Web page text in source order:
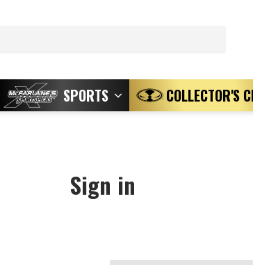
SPORTS COLLECTOR'S
Sign in